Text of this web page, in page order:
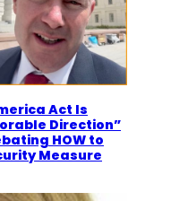
Act Is
Direction”
HOW to
Measure